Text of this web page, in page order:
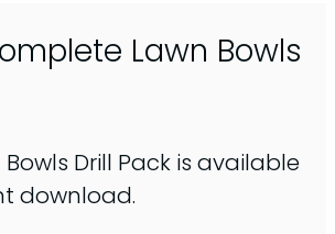
Lawn Bowls
Drill Pack is available
download.